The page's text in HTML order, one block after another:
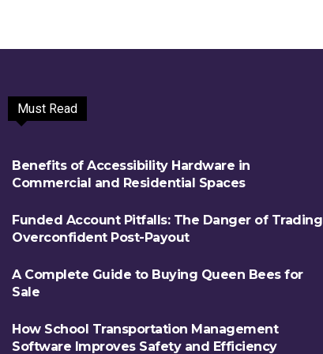
Must Read
Benefits of Accessibility Hardware in
Commercial and Residential Spaces
Funded Account Pitfalls: The Danger of Trading
Overconfident Post-Payout
A Complete Guide to Buying Queen Bees for
Sale
How School Transportation Management
Software Improves Safety and Efficiency